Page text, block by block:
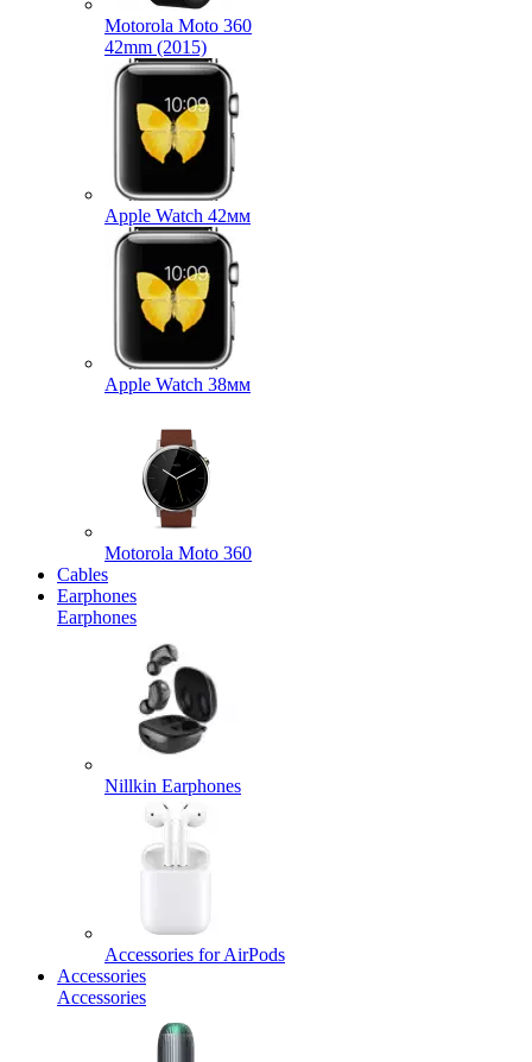
Motorola Moto 360
42mm (2015)
Apple Watch 42мм
Apple Watch 38мм
Motorola Moto 360
Cables
Earphones
Earphones
Nillkin Earphones
Accessories for AirPods
Accessories
Accessories